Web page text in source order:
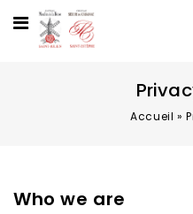
Accueil »
Who we are